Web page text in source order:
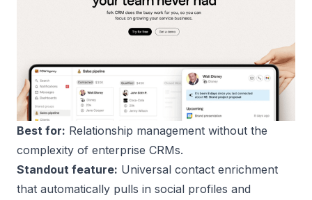
Best for: Relationship management without the
complexity of enterprise CRMs.
Standout feature: Universal contact enrichment
that automatically pulls in social profiles and